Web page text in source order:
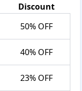
Discount
50% OFF
40% OFF
23% OFF